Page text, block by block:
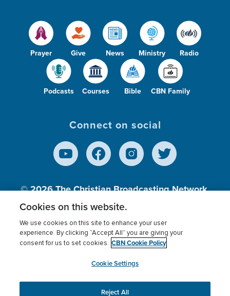
Prayer Give News Ministry Radio
Podcasts Courses Bible CBN Family
Connect on social
© 2026The Christian Broadcasting Network,
Inc., A nonprofit 501 (c)(3) Charitable
Terms of use Privacy Policy
Donor Privacy
Cookies Settings
myCBN
This website uses cookies to ensure you get the best
Cookies on this website.
We use cookies on this site to enhance your user
experience. By clicking “Accept All” you are giving your
consent for us to set cookies. CBN Cookie Policy
Cookie Settings
Reject All